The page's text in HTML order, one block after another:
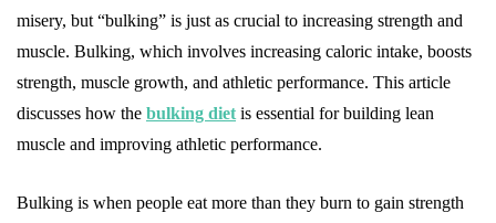
misery, but “bulking” is just as crucial to increasing strength and
muscle. Bulking, which involves increasing caloric intake, boosts
strength, muscle growth, and athletic performance. This article
discusses how the bulking diet is essential for building lean
muscle and improving athletic performance.
Bulking is when people eat more than they burn to gain strength